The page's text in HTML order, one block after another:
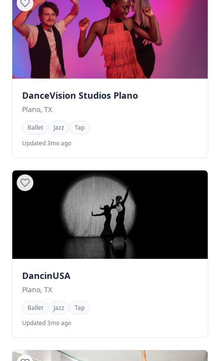
DanceVision Studios Plano
Plano, TX
Ballet Jazz
Tap
Updated 3mo ago
DancinUSA
Plano, TX
Ballet Jazz
Tap
Updated 3mo ago